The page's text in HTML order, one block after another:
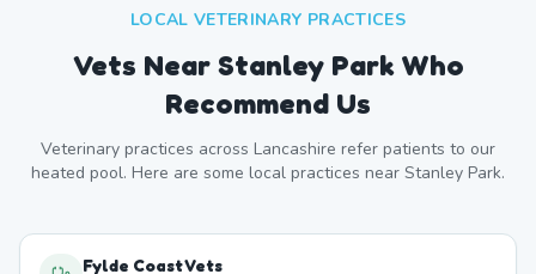
LOCAL VETERINARY PRACTICES
Vets Near Stanley ParkWho
Recommend Us
Veterinary practices across Lancashire refer patients to our
heated pool. Here are some local practices near Stanley Park.
Fylde Coast Vets